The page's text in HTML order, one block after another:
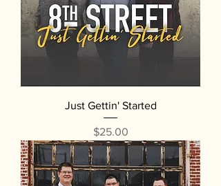
Just Gettin' Started
Price
$25.00